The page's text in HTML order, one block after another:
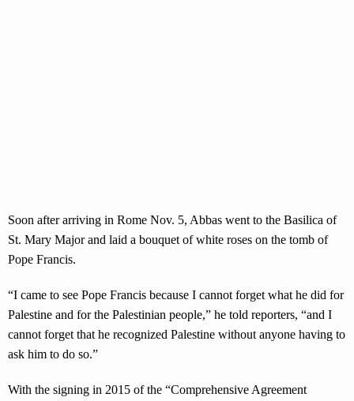
Soon after arriving in Rome Nov. 5, Abbas went to the Basilica of
St. Mary Major and laid a bouquet of white roses on the tomb of
Pope Francis.
“I came to see Pope Francis because I cannot forget what he did for
Palestine and for the Palestinian people,” he told reporters, “and I
cannot forget that he recognized Palestine without anyone having to
ask him to do so.”
With the signing in 2015 of the “Comprehensive Agreement